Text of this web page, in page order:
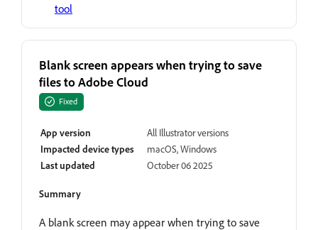
tool
Blank screen appears when trying to save
files to Adobe Cloud
Fixed
App version
All Illustrator versions
Impacted device types
macOS, Windows
Last updated
October 06 2025
Summary
A blank screen may appear when trying to save